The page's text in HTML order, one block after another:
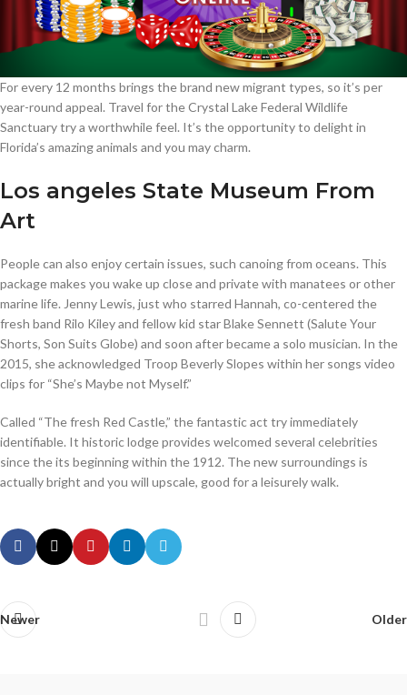
For every 12 months brings the brand new migrant types, so it’s per
year-round appeal. Travel for the Crystal Lake Federal Wildlife
Sanctuary try a worthwhile feel. It’s the opportunity to delight in
Florida’s amazing animals and you may charm.
Los angeles State Museum From
Art
People can also enjoy certain issues, such canoing from oceans. This
package makes you wake up close and private with manatees or other
marine life. Jenny Lewis, just who starred Hannah, co-centered the
fresh band Rilo Kiley and fellow kid star Blake Sennett (Salute Your
Shorts, Son Suits Globe) and soon after became a solo musician. In the
2015, she acknowledged Troop Beverly Slopes within her songs video
clips for “She’s Maybe not Myself.”
Called “The fresh Red Castle,” the fantastic act try immediately
identifiable. It historic lodge provides welcomed several celebrities
since the its beginning within the 1912. The new surroundings is
actually bright and you will upscale, good for a leisurely walk.
Newer Older